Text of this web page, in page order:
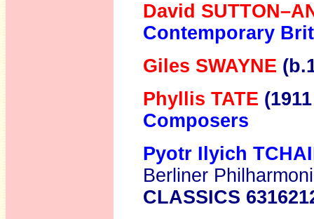
David
Contemporary
Giles SWAYNE
Phyllis TATE
Composers
Pyotr Ilyich
Berliner
CLASSICS